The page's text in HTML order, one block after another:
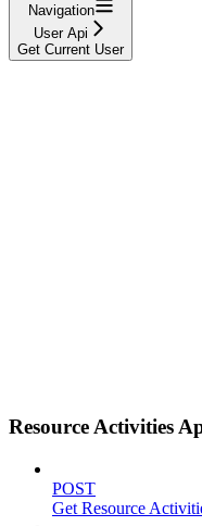
Navigation
User Api
Get Current User
Resource Activities
POST
Get Resource